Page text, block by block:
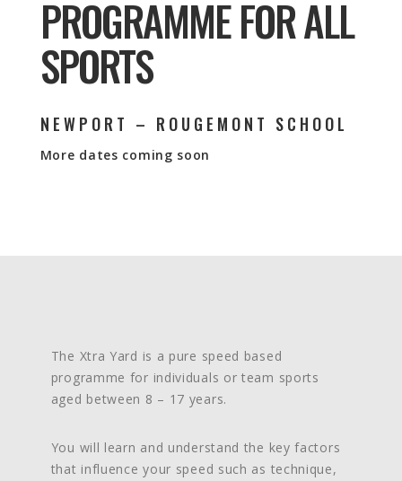
PROGRAMME FOR ALL
SPORTS
NEWPORT – ROUGEMONT SCHOOL
More dates coming soon
The Xtra Yard is a pure speed based
programme for individuals or team sports
aged between 8 – 17 years.
You will learn and understand the key factors
that influence your speed such as technique,